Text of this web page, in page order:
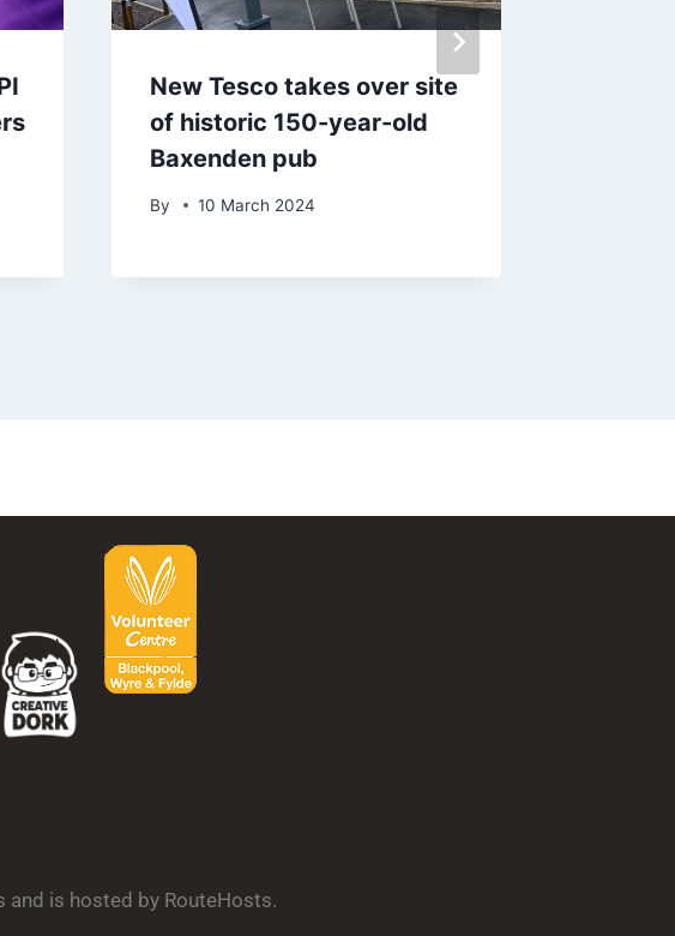
New Tesco takes over site
of historic 150-year-old
Baxenden pub
By 10 March 2024
and is hosted by RouteHosts.